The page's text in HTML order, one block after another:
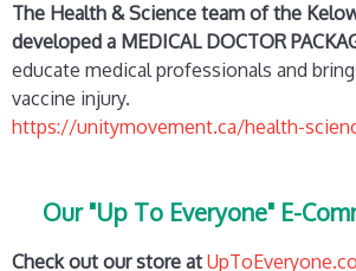
The Health & Science team of the
developed a MEDICAL DOCTOR
educate medical professionals and
vaccine injury.
https://unitymovement.ca/health-
Our "Up To Everyone" E-
Check out our store at